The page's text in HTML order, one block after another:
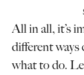
All in all, it’s
different ways
what to do.